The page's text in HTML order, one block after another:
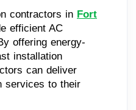
contractors in Fort
efficient AC
offering energy-
installation
can deliver
services to their